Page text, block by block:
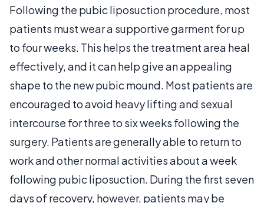
Following the pubic liposuction procedure, most
patients must wear a supportive garment for up
to four weeks. This helps the treatment area heal
effectively, and it can help give an appealing
shape to the new pubic mound. Most patients are
encouraged to avoid heavy lifting and sexual
intercourse for three to six weeks following the
surgery. Patients are generally able to return to
work and other normal activities about a week
following pubic liposuction. During the first seven
days of recovery, however, patients may be